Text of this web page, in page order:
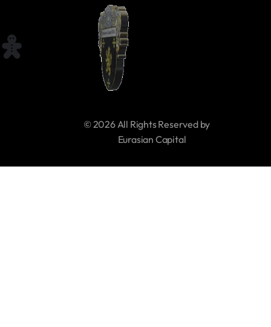
© 2026 All Rights Reserved by
     Eurasian Capital